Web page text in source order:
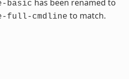
basic has been renamed to
full-cmdline to match.